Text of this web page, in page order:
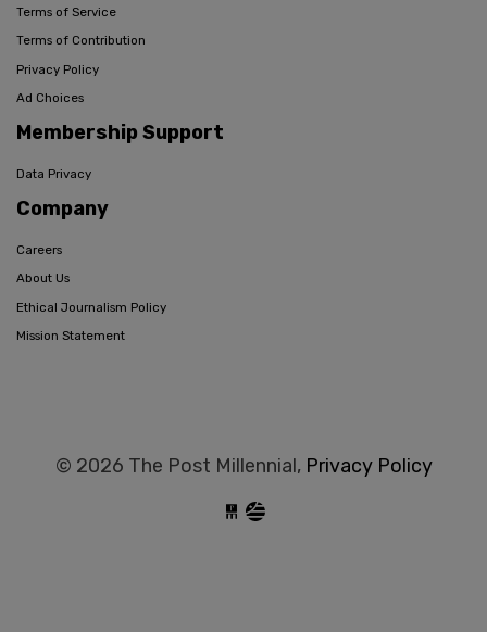
Terms of Service
Terms of Contribution
Privacy Policy
Ad Choices
Membership Support
Data Privacy
Company
Careers
About Us
Ethical Journalism Policy
Mission Statement
© 2026 The Post Millennial, Privacy Policy